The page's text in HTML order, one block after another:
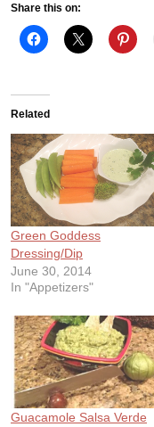
Share this on:
Related
Green Goddess
Dressing/Dip
June 30, 2014
In "Appetizers"
Guacamole Salsa Verde